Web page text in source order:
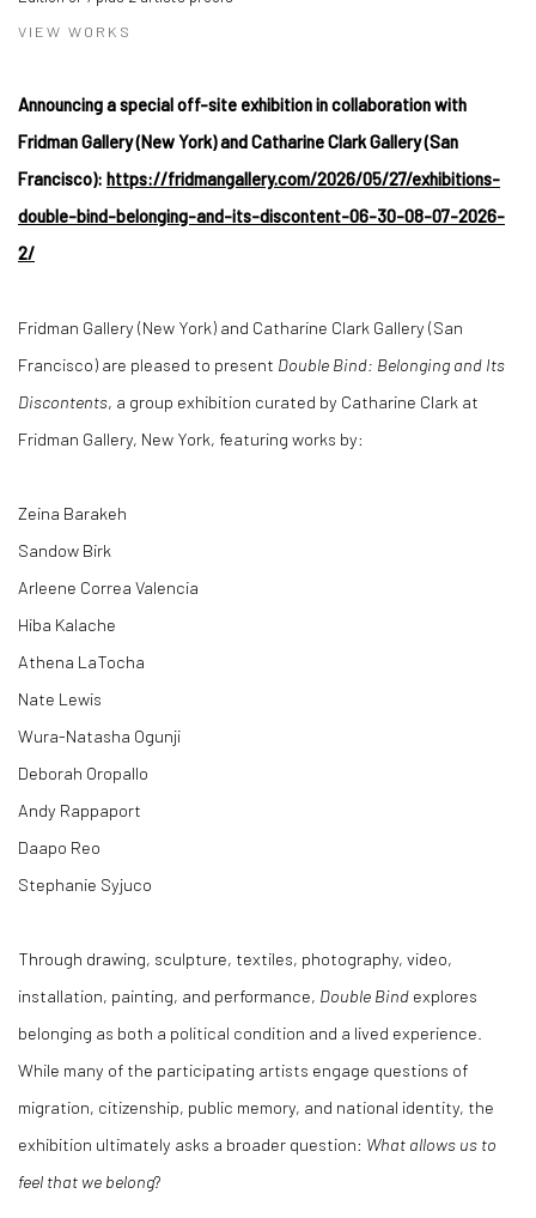
VIEW WORKS
Announcing a special off-site exhibition in collaboration with
Fridman Gallery (New York) and Catharine Clark Gallery (San
Francisco): https://fridmangallery.com/2026/05/27/exhibitions-
double-bind-belonging-and-its-discontent-06-30-08-07-2026-
2/
Fridman Gallery (New York) and Catharine Clark Gallery (San
Francisco) are pleased to present Double Bind: Belonging and Its
Discontents, a group exhibition curated by Catharine Clark at
Fridman Gallery, New York, featuring works by:
Zeina Barakeh
Sandow Birk
Arleene Correa Valencia
Hiba Kalache
Athena LaTocha
Nate Lewis
Wura-Natasha Ogunji
Deborah Oropallo
Andy Rappaport
Daapo Reo
Stephanie Syjuco
Through drawing, sculpture, textiles, photography, video,
installation, painting, and performance, Double Bind explores
belonging as both a political condition and a lived experience.
While many of the participating artists engage questions of
migration, citizenship, public memory, and national identity, the
exhibition ultimately asks a broader question: What allows us to
feel that we belong?